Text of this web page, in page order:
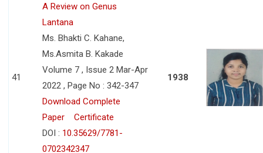
41
A Review on Genus
Lantana
Ms. Bhakti C. Kahane,
Ms.Asmita B. Kakade
Volume 7 , Issue 2 Mar-Apr
2022 , Page No : 342-347
Download Complete
Paper
Certificate
DOI : 10.35629/7781-
0702342347
1938